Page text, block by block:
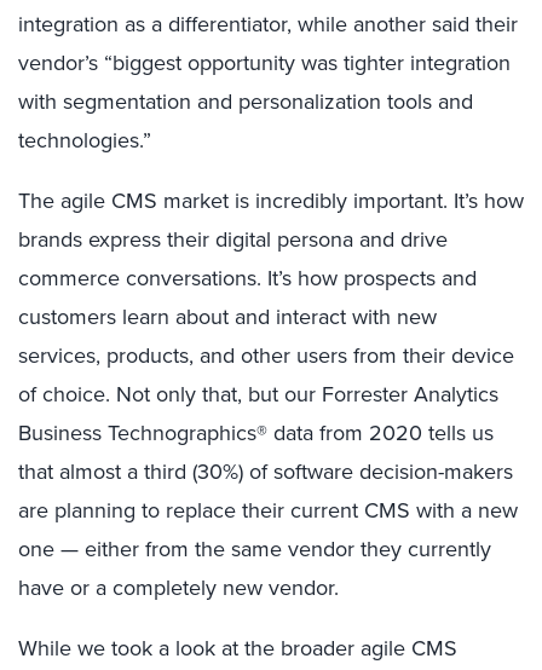
integration as a differentiator, while another said their
vendor’s “biggest opportunity was tighter integration
with segmentation and personalization tools and
technologies.”
The agile CMS market is incredibly important. It’s how
brands express their digital persona and drive
commerce conversations. It’s how prospects and
customers learn about and interact with new
services, products, and other users from their device
of choice. Not only that, but our Forrester Analytics
Business Technographics® data from 2020 tells us
that almost a third (30%) of software decision-makers
are planning to replace their current CMS with a new
one — either from the same vendor they currently
have or a completely new vendor.
While we took a look at the broader agile CMS